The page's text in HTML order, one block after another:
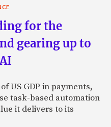
for the
gearing up to
US GDP in payments,
task-based automation
it delivers to its